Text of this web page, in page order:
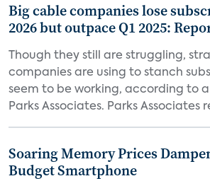
Big cable companies lose
2026 but outpace Q1 2025:
Though they still are struggling,
companies are using to stanch
seem to be working, according to
Parks Associates. Parks Associates
Soaring Memory Prices
Budget Smartphone